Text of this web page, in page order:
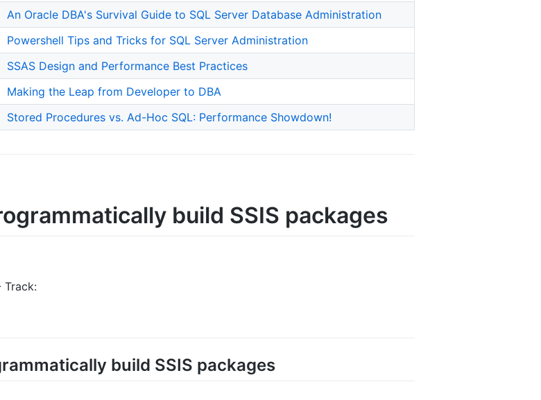
An Oracle DBA's Survival Guide to SQL Server Database Administration
Powershell Tips and Tricks for SQL Server Administration
SSAS Design and Performance Best Practices
Making the Leap from Developer to DBA
Stored Procedures vs. Ad-Hoc SQL: Performance Showdown!
build SSIS packages
Track:
build SSIS packages